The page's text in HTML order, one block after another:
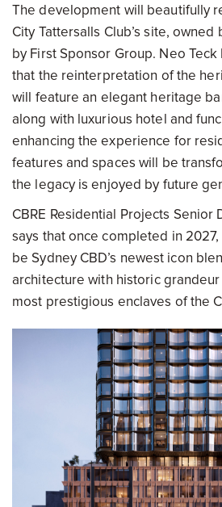
The development will beautifully
City Tattersalls Club’s site,
by First Sponsor Group. Neo
that the reinterpretation of the
will feature an elegant heritage
along with luxurious hotel and
enhancing the experience for
features and spaces will be
the legacy is enjoyed by future
CBRE Residential Projects Senior
says that once completed in
be Sydney CBD’s newest icon
architecture with historic
most prestigious enclaves of the